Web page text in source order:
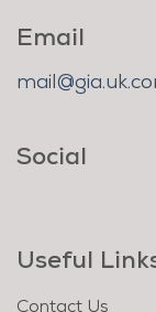
Email
Social
Useful
Contact Us